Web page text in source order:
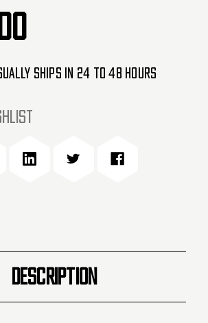
Ships in 24 to 48 Hours
DESCRIPTION